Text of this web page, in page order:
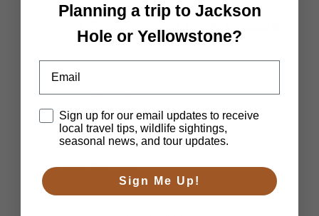
Hiking Tour
Multi-Day Tours
Planning a trip to Jackson
Hole or Yellowstone?
Disclaimer
Sign up for our email updates to receive
local travel tips, wildlife sightings,
seasonal news, and tour updates.
Sign Me Up!